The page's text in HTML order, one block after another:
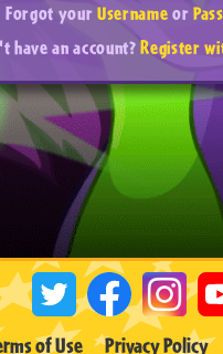
Forgot yourUsernameor
have an account?Register
of Use Privacy Policy